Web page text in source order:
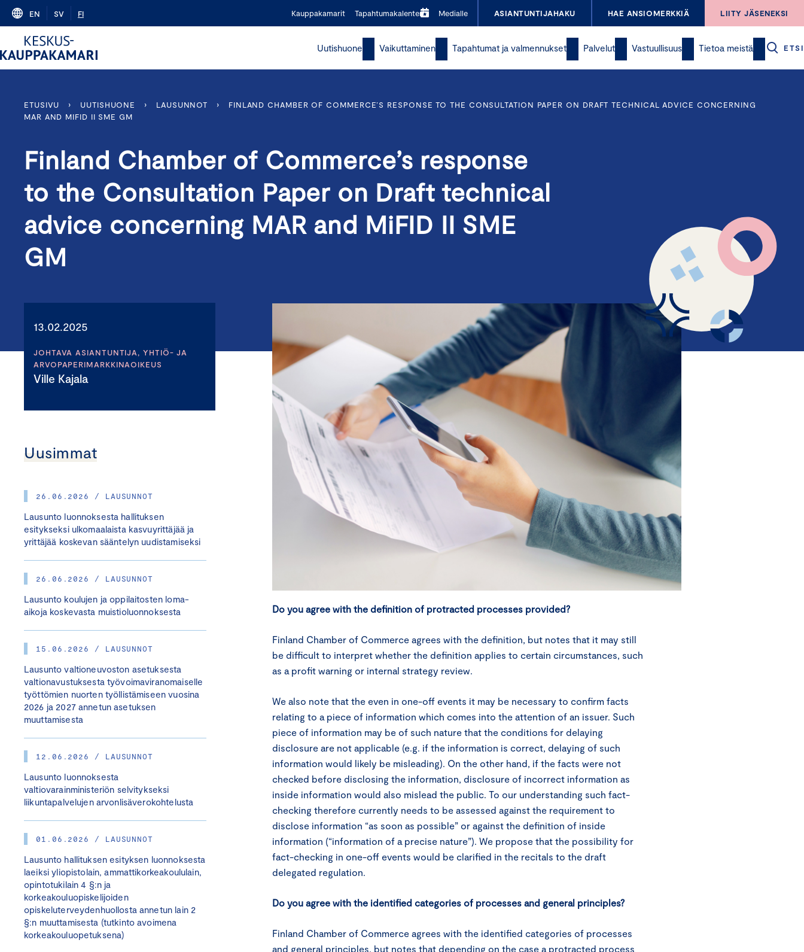
Skip
content
EN SV FI Kauppakamarit Tapahtumakalenteri Medialle ASIANTUNTIJAHAKU HAE ANSIOMERKKIÄ LIITY JÄSENEKSI
Uutishuone Vaikuttaminen Tapahtumat ja valmennukset Palvelut Vastuullisuus Tietoa meistä ETSI
ETUSIVU › UUTISHUONE › LAUSUNNOT ›
FINLAND CHAMBER OF COMMERCE’S RESPONSE TO THE CONSULTATION PAPER ON DRAFT TECHNICAL ADVICE CONCERNING
MAR AND MIFID II SME GM
Finland Chamber of Commerce’s response
to the Consultation Paper on Draft technical
advice concerning MAR and MiFID II SME
GM
13.02.2025
JOHTAVA ASIANTUNTIJA, YHTIÖ- JA
ARVOPAPERIMARKKINAOIKEUS
Ville Kajala
Uusimmat
26.06.2026 / LAUSUNNOT
Lausunto luonnoksesta hallituksen
esitykseksi ulkomaalaista kasvuyrittäjää ja
yrittäjää koskevan sääntelyn uudistamiseksi
26.06.2026 / LAUSUNNOT
Lausunto koulujen ja oppilaitosten loma-
aikoja koskevasta muistioluonnoksesta
15.06.2026 / LAUSUNNOT
Lausunto valtioneuvoston asetuksesta
valtionavustuksesta työvoimaviranomaiselle
työttömien nuorten työllistämiseen vuosina
2026 ja 2027 annetun asetuksen
muuttamisesta
12.06.2026 / LAUSUNNOT
Lausunto luonnoksesta
valtiovarainministeriön selvitykseksi
liikuntapalvelujen arvonlisäverokohtelusta
01.06.2026 / LAUSUNNOT
Lausunto hallituksen esityksen luonnoksesta
laeiksi yliopistolain, ammattikorkeakoululain,
opintotukilain 4 §:n ja
korkeakouluopiskelijoiden
opiskeluterveydenhuollosta annetun lain 2
§:n muuttamisesta (tutkinto avoimena
korkeakouluopetuksena)
Do you agree with the definition of protracted processes provided?
Finland Chamber of Commerce agrees with the definition, but notes that it may still
be difficult to interpret whether the definition applies to certain circumstances, such
as a profit warning or internal strategy review.
We also note that the even in one-off events it may be necessary to confirm facts
relating to a piece of information which comes into the attention of an issuer. Such
piece of information may be of such nature that the conditions for delaying
disclosure are not applicable (e.g. if the information is correct, delaying of such
information would likely be misleading). On the other hand, if the facts were not
checked before disclosing the information, disclosure of incorrect information as
inside information would also mislead the public. To our understanding such fact-
checking therefore currently needs to be assessed against the requirement to
disclose information “as soon as possible” or against the definition of inside
information (“information of a precise nature”). We propose that the possibility for
fact-checking in one-off events would be clarified in the recitals to the draft
delegated regulation.
Do you agree with the identified categories of processes and general principles?
Finland Chamber of Commerce agrees with the identified categories of processes
and general principles, but notes that depending on the case a protracted process